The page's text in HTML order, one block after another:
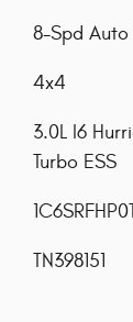
8-Spd Auto
4x4
3.0L I6
Turbo ESS
TN398151